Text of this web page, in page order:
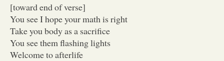
[toward end of verse]
You see I hope your math is right
Take you body as a sacrifice
You see them flashing lights
Welcome to afterlife